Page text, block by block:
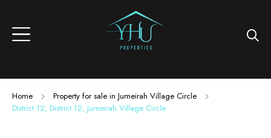
Home
Property for sale in Jumeirah Village Circle
District 12, District 12, Jumeirah Village Circle